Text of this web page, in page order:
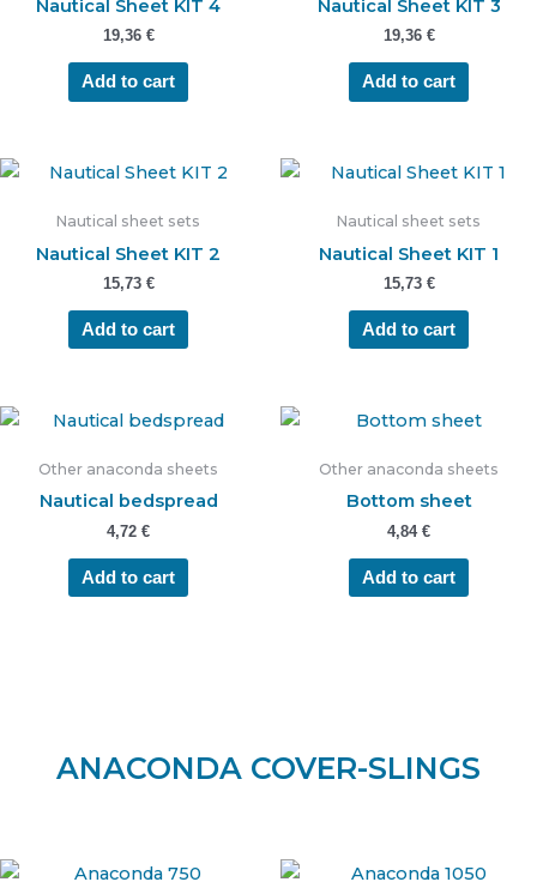
Nautical Sheet KIT 4
19,36 €
Add to cart
Nautical Sheet KIT 3
19,36 €
Add to cart
Nautical sheet sets
Nautical Sheet KIT 2
15,73 €
Add to cart
Nautical sheet sets
Nautical Sheet KIT 1
15,73 €
Add to cart
Other anaconda sheets
Nautical bedspread
4,72 €
Add to cart
Other anaconda sheets
Bottom sheet
4,84 €
Add to cart
ANACONDA COVER-SLINGS